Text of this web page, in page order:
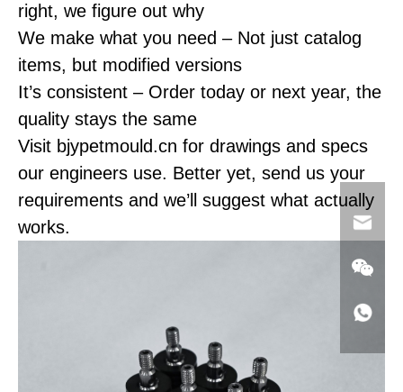
right, we figure out why
We make what you need – Not just catalog
items, but modified versions
It’s consistent – Order today or next year, the
quality stays the same
Visit bjypetmould.cn for drawings and specs
our engineers use. Better yet, send us your
requirements and we’ll suggest what actually
works.